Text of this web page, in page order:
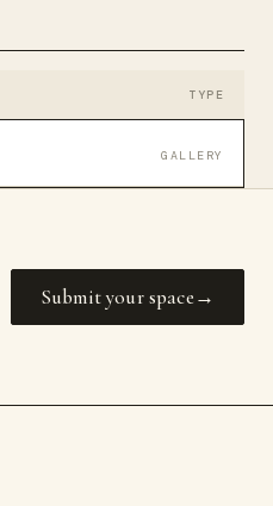
TYPE
GALLERY
Submit your space